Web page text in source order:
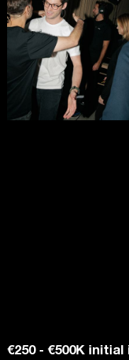
The
We support early-stage
person sprint, and a
€250 - €500K